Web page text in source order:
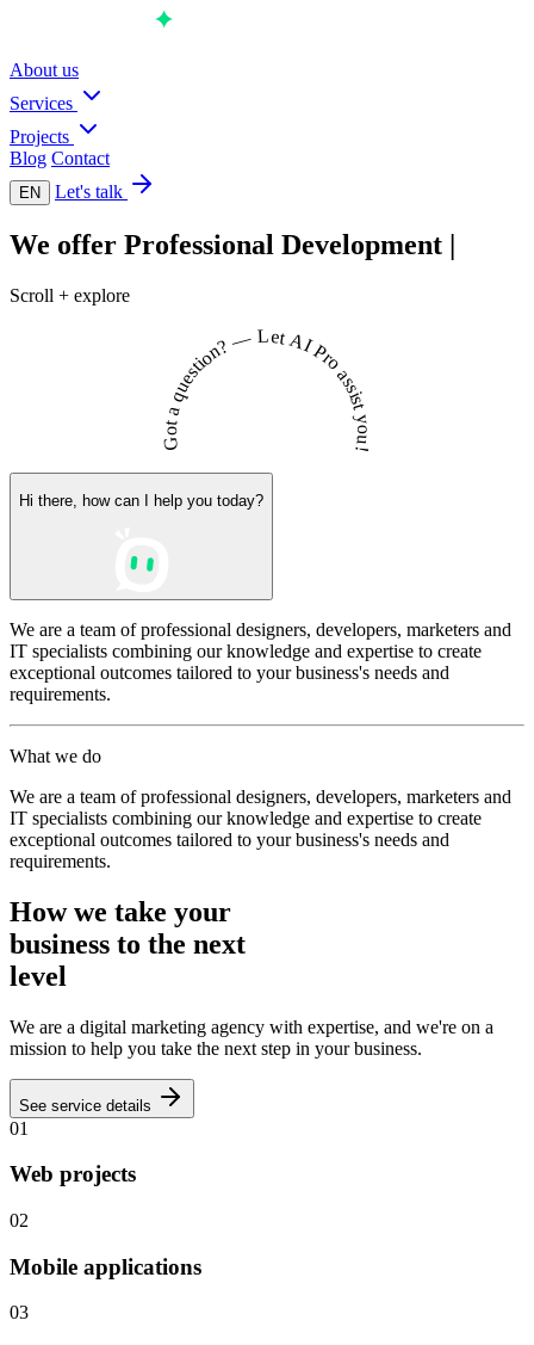
About us
Services
Projects
Blog Contact
EN Let's talk
We offer Professional Development |
Scroll + explore
G
o
t
a
q
u
e
s
t
i
on
? — LetAIP
r
o
a
s
s
i
s
t
y
o
u
!
Hi there, how can I help you today?
We are a team of professional designers, developers, marketers and
IT specialists combining our knowledge and expertise to create
exceptional outcomes tailored to your business's needs and
requirements.
What we do
We are a team of professional designers, developers, marketers and
IT specialists combining our knowledge and expertise to create
exceptional outcomes tailored to your business's needs and
requirements.
How we take your
business to the next
level
We are a digital marketing agency with expertise, and we're on a
mission to help you take the next step in your business.
See service details
01
Web projects
02
Mobile applications
03